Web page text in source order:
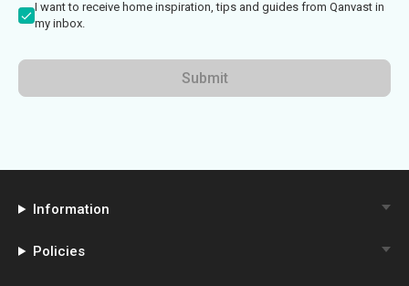
I want to receive home inspiration, tips and guides from Qanvast in
my inbox.
Submit
Information
Policies